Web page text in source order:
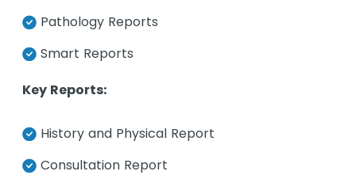
Pathology Reports
Smart Reports
Key Reports:
History and Physical Report
Consultation Report